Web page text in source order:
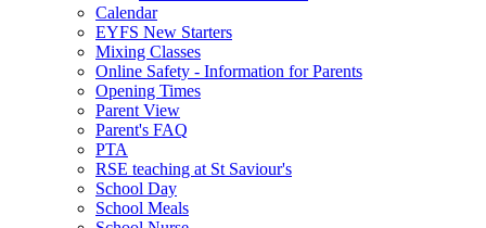
Calendar
EYFS New Starters
Mixing Classes
Online Safety - Information for Parents
Opening Times
Parent View
Parent's FAQ
PTA
RSE teaching at St Saviour's
School Day
School Meals